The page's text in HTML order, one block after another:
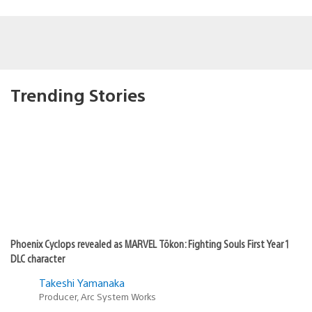
Trending Stories
Phoenix Cyclops revealed as MARVEL Tōkon: Fighting Souls First Year 1
DLC character
Takeshi Yamanaka
Producer, Arc System Works